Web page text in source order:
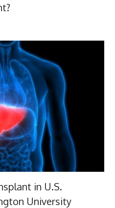
in U.S.
University